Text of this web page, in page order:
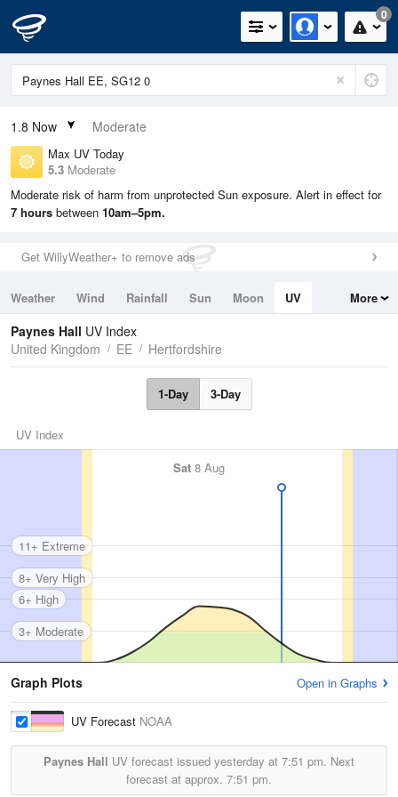
0
1.8 Now Moderate
Max UV Today
5.3 Moderate
Moderate risk of harm from unprotected Sun exposure. Alert in effect for
7 hours between 10am–5pm.
Get WillyWeather+ to remove ads
Weather Wind Rainfall Sun Moon
UV
Tides
Swell
More
Paynes Hall UV Index
United Kingdom
EE Hertfordshire
1-Day 3-Day
UV Index
Sat 8 Aug
3+ Moderate
6+ High
8+ Very High
11+ Extreme
Graph Plots Open in Graphs
UV Forecast NOAA
Paynes Hall UV forecast issued yesterday at 7:51 pm. Next
forecast at approx. 7:51 pm.